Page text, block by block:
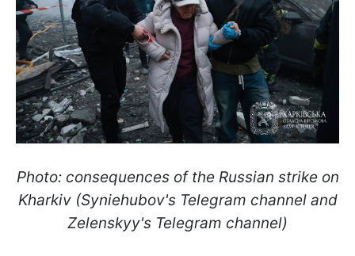
Photo: consequences of the Russian strike on
Kharkiv (Syniehubov's Telegram channel and
Zelenskyy's Telegram channel)